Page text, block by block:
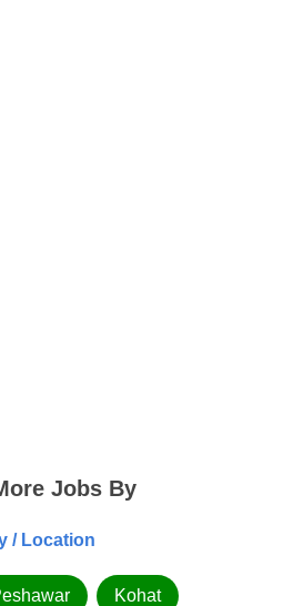
Jobs By
/ Location
Kohat